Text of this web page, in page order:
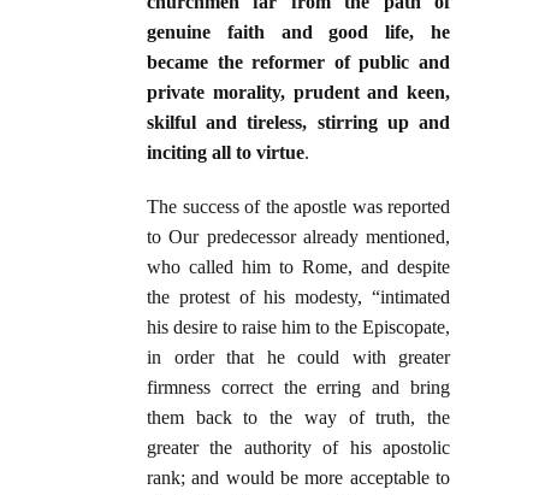
genuine faith and good life, he
became the reformer of public and
private morality, prudent and keen,
skilful and tireless, stirring up and
inciting all to virtue.
The success of the apostle was reported
to Our predecessor already mentioned,
who called him to Rome, and despite
the protest of his modesty, “intimated
his desire to raise him to the Episcopate,
in order that he could with greater
firmness correct the erring and bring
them back to the way of truth, the
greater the authority of his apostolic
rank; and would be more acceptable to